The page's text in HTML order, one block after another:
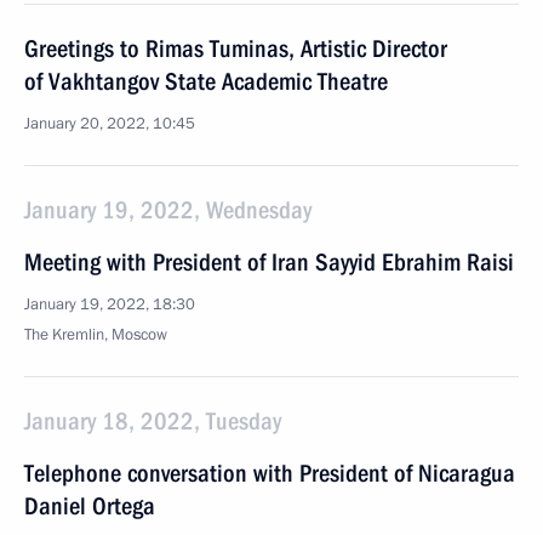
Greetings to Rimas Tuminas, Artistic Director
of Vakhtangov State Academic Theatre
January 20, 2022, 10:45
January 19, 2022, Wednesday
Meeting with President of Iran Sayyid Ebrahim Raisi
January 19, 2022, 18:30
The Kremlin, Moscow
January 18, 2022, Tuesday
Telephone conversation with President of Nicaragua
Daniel Ortega